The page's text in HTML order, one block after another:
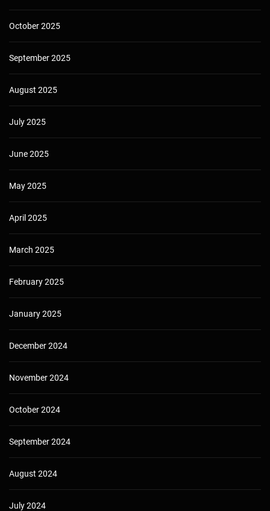
October 2025
September 2025
August 2025
July 2025
June 2025
May 2025
April 2025
March 2025
February 2025
January 2025
December 2024
November 2024
October 2024
September 2024
August 2024
July 2024